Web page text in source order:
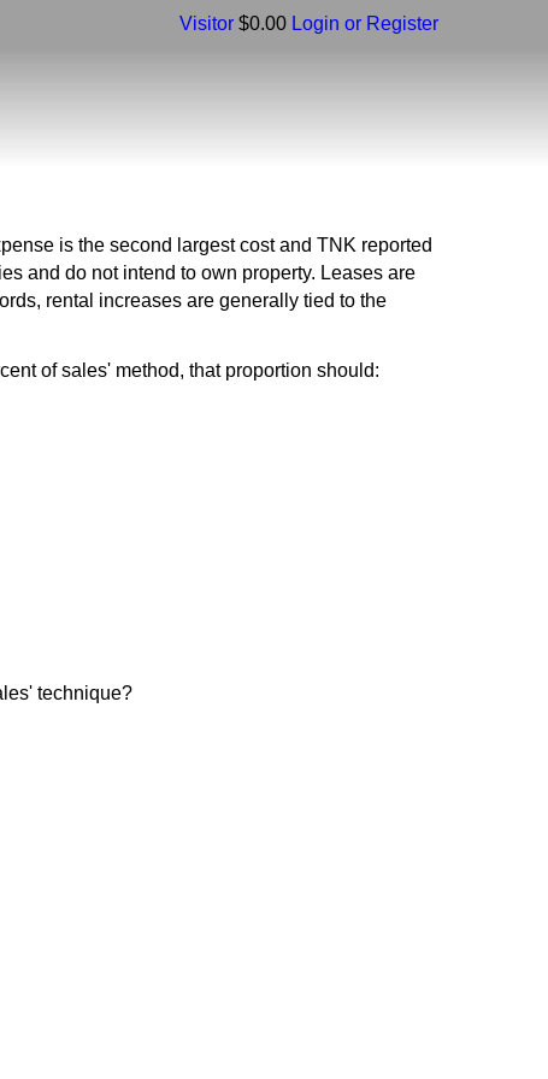
Visitor $0.00 Login or Register
is the second largest cost and TNK reported
and do not intend to own property. Leases are
rental increases are generally tied to the
of sales' method, that proportion should:
technique?